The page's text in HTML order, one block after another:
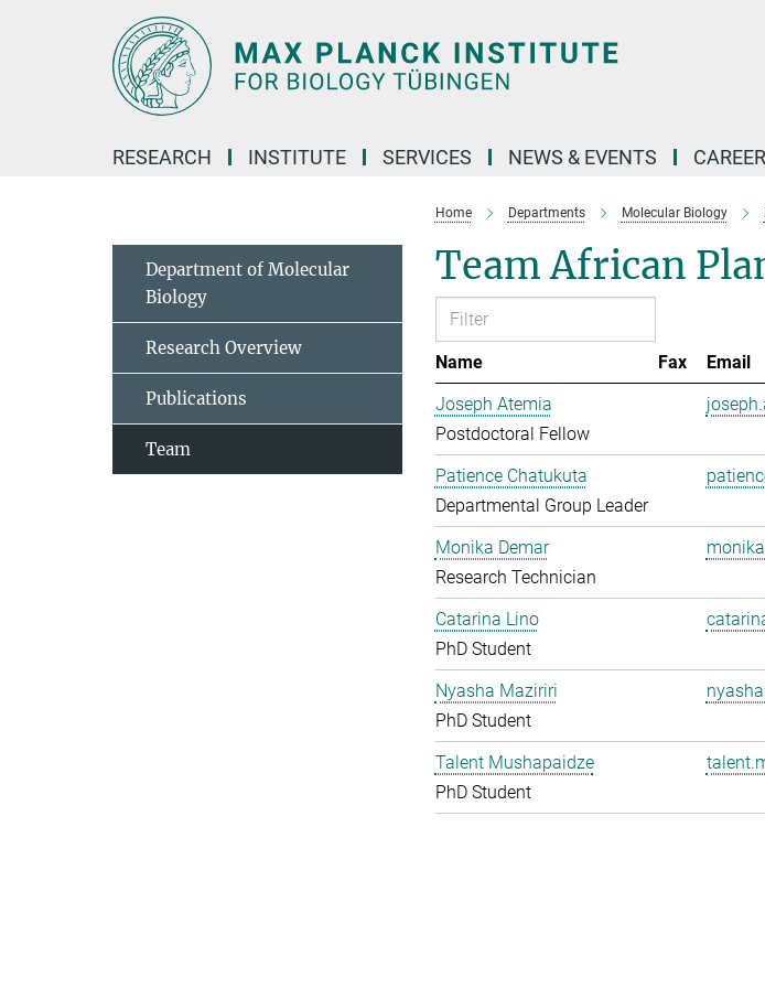
RESEARCH INSTITUTE SERVICES NEWS & EVENTS CAREER
Home Departments Molecular Biology
Team African
Name Fax
Email
Joseph Atemia
Postdoctoral Fellow
Patience Chatukuta
Departmental Group Leader
Monika Demar
Research Technician
Catarina Lino
PhD Student
Nyasha Maziriri
PhD Student
Talent Mushapaidze
PhD Student
Department of Molecular
Biology
Research Overview
Publications
Team